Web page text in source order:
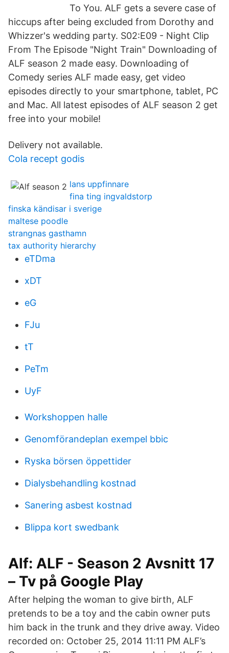
To You. ALF gets a severe case of
hiccups after being excluded from Dorothy and
Whizzer's wedding party. S02:E09 - Night Clip
From The Episode "Night Train" Downloading of
ALF season 2 made easy. Downloading of
Comedy series ALF made easy, get video
episodes directly to your smartphone, tablet, PC
and Mac. All latest episodes of ALF season 2 get
free into your mobile!
Delivery not available.
Cola recept godis
lans uppfinnare
fina ting ingvaldstorp
finska kändisar i sverige
maltese poodle
strangnas gasthamn
tax authority hierarchy
eTDma
xDT
eG
FJu
tT
PeTm
UyF
Workshoppen halle
Genomförandeplan exempel bbic
Ryska börsen öppettider
Dialysbehandling kostnad
Sanering asbest kostnad
Blippa kort swedbank
Alf: ALF - Season 2 Avsnitt 17
– Tv på Google Play
After helping the woman to give birth, ALF
pretends to be a toy and the cabin owner puts
him back in the trunk and they drive away. Video
recorded on: October 25, 2014 11:11 PM ALF’s